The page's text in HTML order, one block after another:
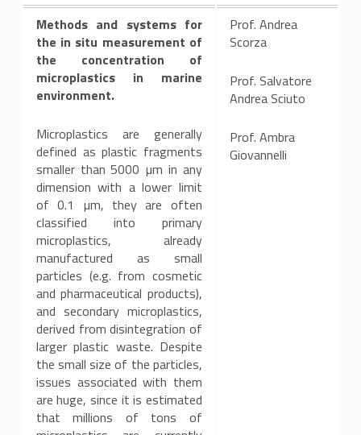
Methods and systems for
the in situ measurement of
the concentration of
microplastics in marine
environment.
Microplastics are generally
defined as plastic fragments
smaller than 5000 µm in any
dimension with a lower limit
of 0.1 µm, they are often
classified into primary
microplastics, already
manufactured as small
particles (e.g. from cosmetic
and pharmaceutical products),
and secondary microplastics,
derived from disintegration of
larger plastic waste. Despite
the small size of the particles,
issues associated with them
are huge, since it is estimated
that millions of tons of
Prof. Andrea
Scorza
Prof. Salvatore
Andrea Sciuto
Prof. Ambra
Giovannelli